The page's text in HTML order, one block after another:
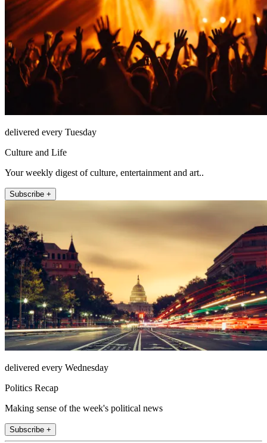
delivered every Tuesday
Culture and Life
Your weekly digest of culture, entertainment and art..
Subscribe +
delivered every Wednesday
Politics Recap
Making sense of the week's political news
Subscribe +